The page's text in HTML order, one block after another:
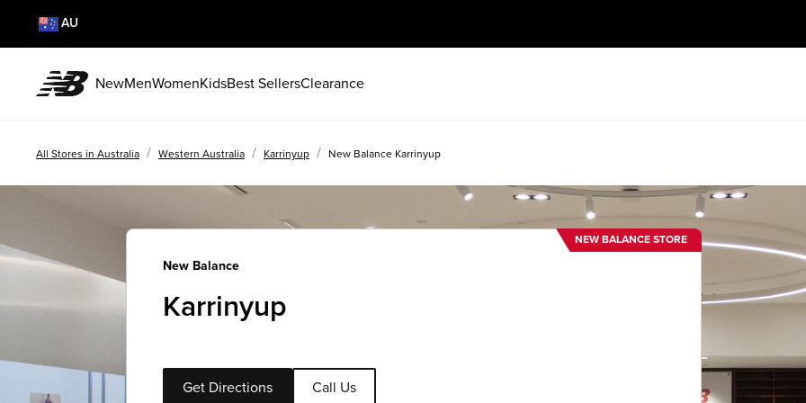
AU
NewMenWomenKidsBest SellersClearance
All Stores in Australia / Western Australia / Karrinyup / New Balance Karrinyup
NEW BALANCE STORE
New Balance
Karrinyup
Get Directions Call Us